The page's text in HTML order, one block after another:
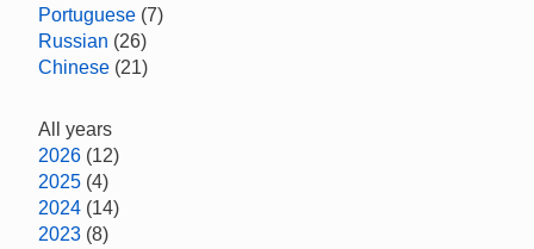
Portuguese (7)
Russian (26)
Chinese (21)
All years
2026 (12)
2025 (4)
2024 (14)
2023 (8)